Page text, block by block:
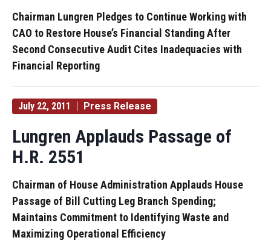
Chairman Lungren Pledges to Continue Working with
CAO to Restore House’s Financial Standing After
Second Consecutive Audit Cites Inadequacies with
Financial Reporting
July 22, 2011 Press Release
Lungren Applauds Passage of
H.R. 2551
Chairman of House Administration Applauds House
Passage of Bill Cutting Leg Branch Spending;
Maintains Commitment to Identifying Waste and
Maximizing Operational Efficiency